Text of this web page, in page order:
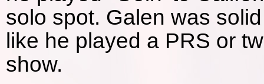
solo spot. Galen was
like he played a PRS or
show.